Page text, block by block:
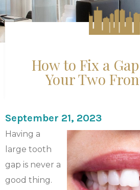
How to Fix a
Your Two
September 21, 2023
Having a
large tooth
gap is never a
good thing.